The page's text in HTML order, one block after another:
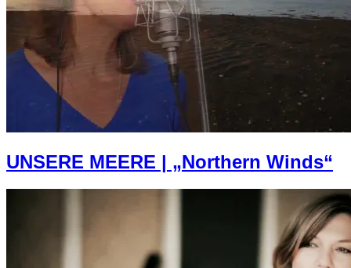
UNSERE MEERE | „Northern Winds“